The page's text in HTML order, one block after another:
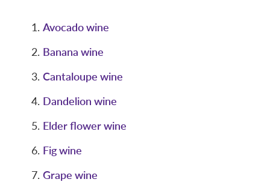
Avocado wine
Banana wine
Cantaloupe wine
Dandelion wine
Elder flower wine
Fig wine
Grape wine